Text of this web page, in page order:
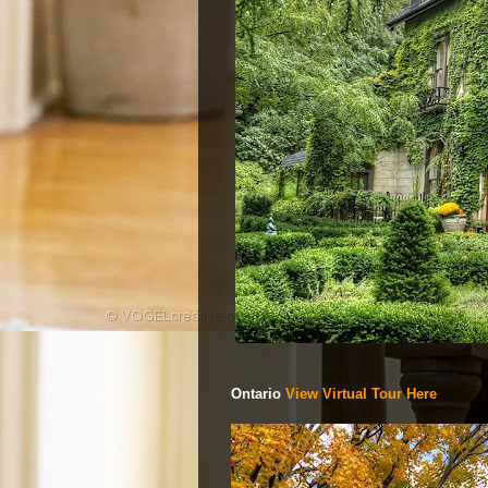
Ontario View Virtual Tour Here